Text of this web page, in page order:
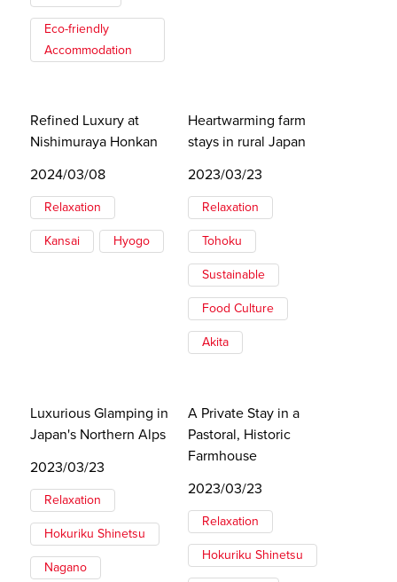
Eco-friendly
Accommodation
Refined Luxury at
Nishimuraya Honkan
2024/03/08
Relaxation
Kansai Hyogo
Heartwarming farm
stays in rural Japan
2023/03/23
Relaxation
Tohoku
Sustainable
Food Culture
Akita
Luxurious Glamping in
Japan's Northern Alps
2023/03/23
Relaxation
Hokuriku Shinetsu
Nagano
A Private Stay in a
Pastoral, Historic
Farmhouse
2023/03/23
Relaxation
Hokuriku Shinetsu